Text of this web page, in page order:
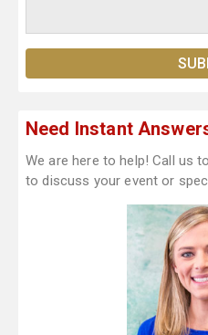
Need Instant
We are here to help! Call us
to discuss your event or